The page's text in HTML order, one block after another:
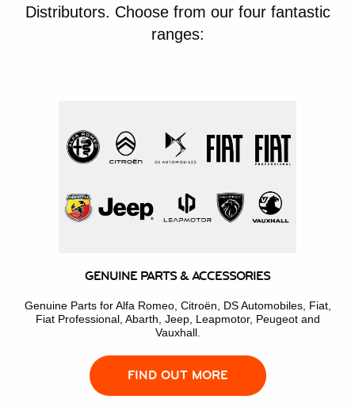
Distributors. Choose from our four fantastic
ranges:
GENUINE PARTS & ACCESSORIES
Genuine Parts for Alfa Romeo, Citroën, DS Automobiles, Fiat,
Fiat Professional, Abarth, Jeep, Leapmotor, Peugeot and
Vauxhall.
FIND OUT MORE